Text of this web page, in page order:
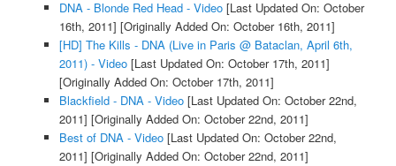
DNA - Blonde Red Head - Video[Last Updated On: October
16th, 2011] [Originally Added On: October 16th, 2011]
[HD] The Kills - DNA (Live in Paris @ Bataclan, April 6th,
2011) - Video[Last Updated On: October 17th, 2011]
[Originally Added On: October 17th, 2011]
Blackfield - DNA - Video[Last Updated On: October 22nd,
2011] [Originally Added On: October 22nd, 2011]
Best of DNA - Video[Last Updated On: October 22nd,
2011] [Originally Added On: October 22nd, 2011]